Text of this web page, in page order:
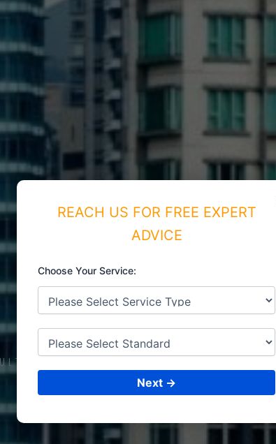
ISO CERTIFICATIONS
COMOROS
&
REACH US FOR FREE EXPERT
ADVICE
Choose Your Service:
Next →